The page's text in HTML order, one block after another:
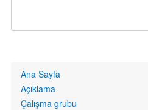
Primary
links
Ana Sayfa
Açıklama
Çalışma grubu